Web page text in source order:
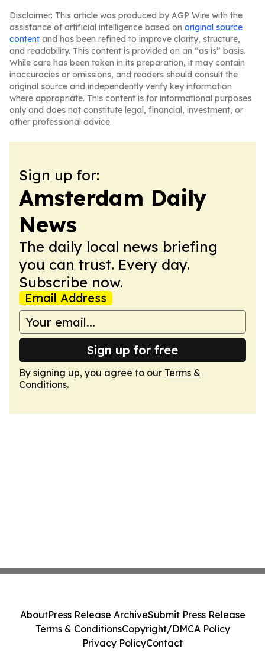
Disclaimer: This article was produced by AGP Wire with the
assistance of artificial intelligence based on original source
content and has been refined to improve clarity, structure,
and readability. This content is provided on an “as is” basis.
While care has been taken in its preparation, it may contain
inaccuracies or omissions, and readers should consult the
original source and independently verify key information
where appropriate. This content is for informational purposes
only and does not constitute legal, financial, investment, or
other professional advice.
Sign up for:
Amsterdam Daily
News
The daily local news briefing
you can trust. Every day.
Subscribe now.
Email Address
Sign up for free
By signing up, you agree to our Terms &
Conditions.
AboutPress Release ArchiveSubmit Press Release
Terms & ConditionsCopyright/DMCA Policy
Privacy PolicyContact